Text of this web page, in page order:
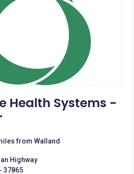
Health Systems -
from Walland
Highway
37865